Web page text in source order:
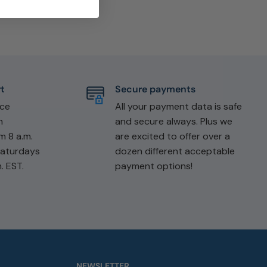
8 a.m.
EST.
Secure payments
All your payment data is safe
and secure always. Plus we
are excited to offer over a
dozen different acceptable
payment options!